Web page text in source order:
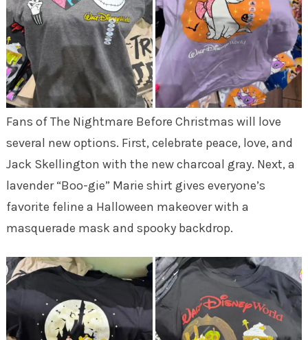
Fans of The Nightmare Before Christmas will love
several new options. First, celebrate peace, love, and
Jack Skellington with the new charcoal gray. Next, a
lavender “Boo-gie” Marie shirt gives everyone’s
favorite feline a Halloween makeover with a
masquerade mask and spooky backdrop.